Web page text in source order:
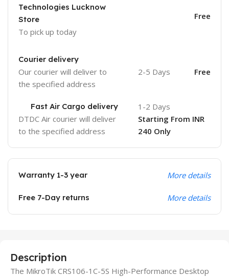
Technologies Lucknow
Store
To pick up today
Free
Courier delivery
Our courier will deliver to
the specified address
2-5 Days Free
Fast Air Cargo delivery
DTDC Air courier will deliver
to the specified address
1-2 Days
Starting From INR
240 Only
Warranty 1-3 year More details
Free 7-Day returns More details
Description
The MikroTik CRS106-1C-5S High-Performance Desktop